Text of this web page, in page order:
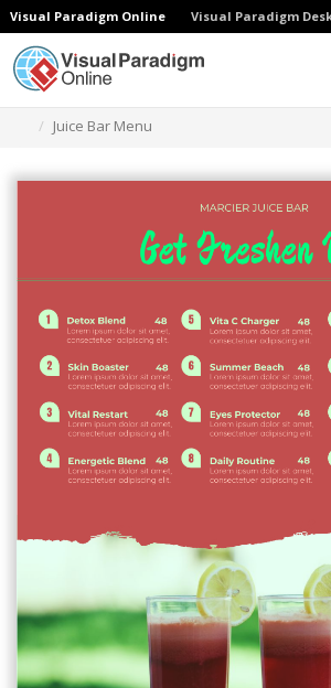
Visual Paradigm Online Visual Paradigm
Juice Bar Menu